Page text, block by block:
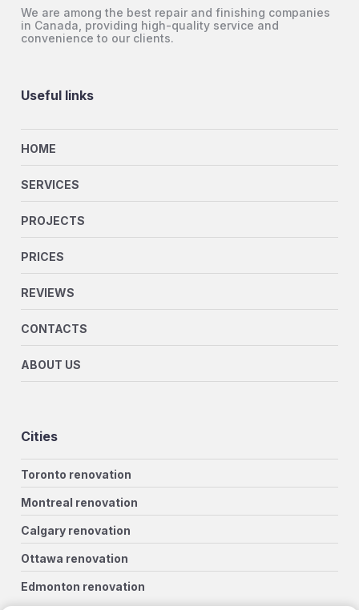
We are among the best repair and finishing companies
in Canada, providing high-quality service and
convenience to our clients.
Useful links
HOME
SERVICES
PROJECTS
PRICES
REVIEWS
CONTACTS
ABOUT US
Cities
Toronto renovation
Montreal renovation
Calgary renovation
Ottawa renovation
Edmonton renovation